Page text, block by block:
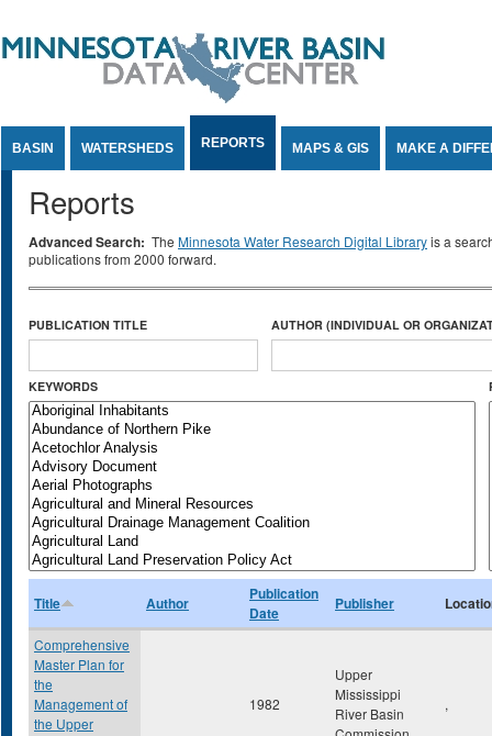
BASIN WATERSHEDS REPORTS MAPS & GIS MAKE A
Reports
Advanced Search: The Minnesota Water Research Digital Libraryis a
publications from 2000 forward.
PUBLICATION TITLE AUTHOR (INDIVIDUAL OR
KEYWORDS
Title Author
Publication
Date
Publisher
Comprehensive
Master Plan for
the
Management of
the Upper
1982
Upper
Mississippi
River Basin
,